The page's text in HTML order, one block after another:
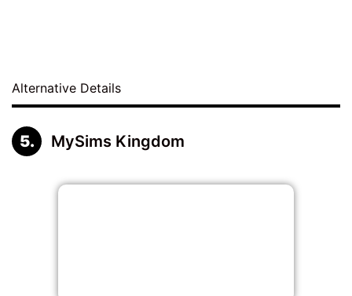
Alternative Details
MySims Kingdom